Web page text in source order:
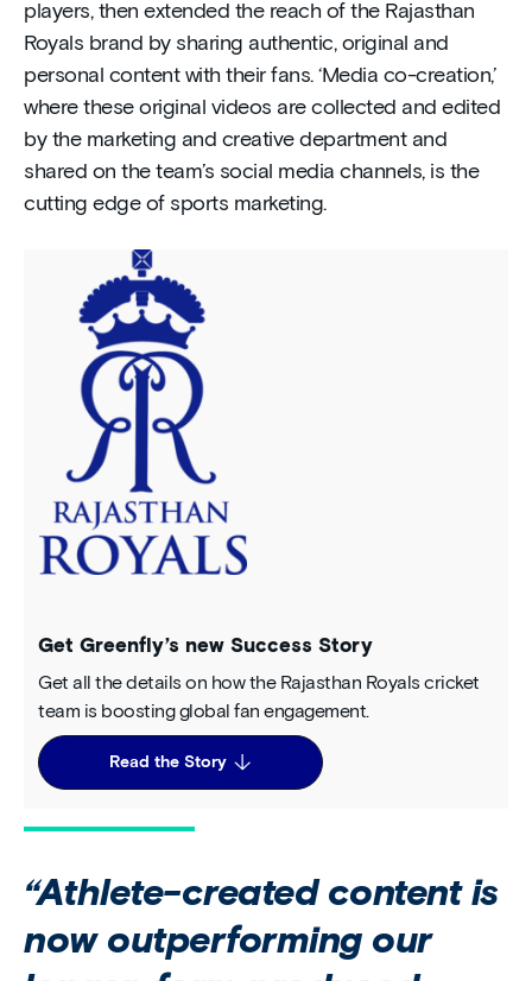
players, then extended the reach of the Rajasthan
Royals brand by sharing authentic, original and
personal content with their fans. ‘Media co-creation,’
where these original videos are collected and edited
by the marketing and creative department and
shared on the team’s social media channels, is the
cutting edge of sports marketing.
Get Greenfly’s new Success Story
Get all the details on how the Rajasthan Royals cricket
team is boosting global fan engagement.
Read the Story
“Athlete-created content is
now outperforming our